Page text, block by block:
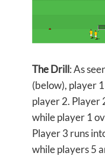
The Drill: As
(below), player
player 2. Player
while player 1
Player 3 runs
while players 5